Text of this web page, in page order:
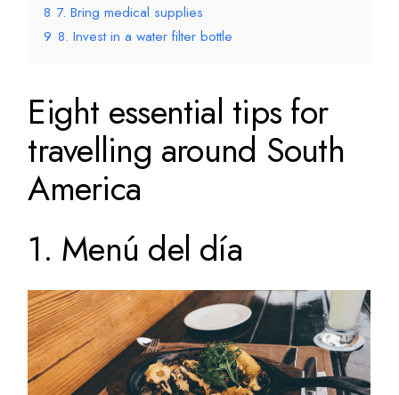
8 7. Bring medical supplies
9 8. Invest in a water filter bottle
Eight essential tips for
travelling around South
America
1. Menú del día